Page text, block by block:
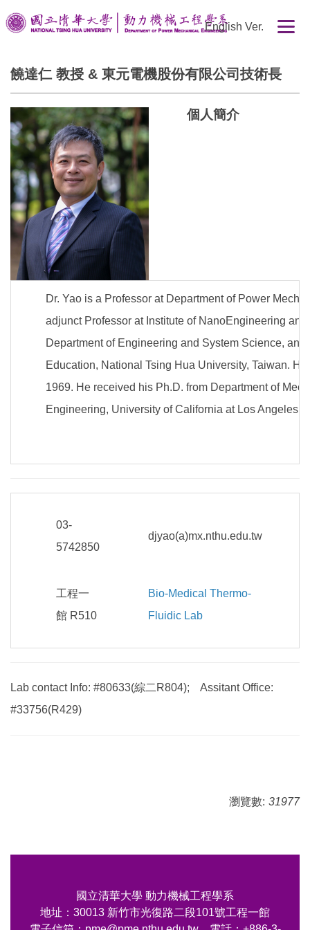
跳
到
內
容
區
English Ver.
饒達仁 教授 & 東元電機股份有限公司技術長
個人簡介
Dr. Yao is a Professor at Department of Power
adjunct Professor at Institute of NanoEngineering
Department of Engineering and System Science,
Education, National Tsing Hua University, Taiwan.
1969. He received his Ph.D. from Department of
Engineering, University of California at Los Angeles
03-
5742850
djyao(a)mx.nthu.edu.tw
工程一
館 R510
Bio-Medical Thermo-
Fluidic Lab
Lab contact Info: #80633(綜二R804); Assitant Office:
#33756(R429)
瀏覽數: 31977
國立清華大學 動力機械工程學系
地址：30013 新竹市光復路二段101號工程一館